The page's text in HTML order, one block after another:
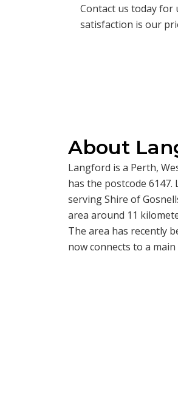
Contact us today for
satisfaction is our
About
Langford is a Perth,
has the postcode
serving Shire of
area around 11
The area has recently
now connects to a main